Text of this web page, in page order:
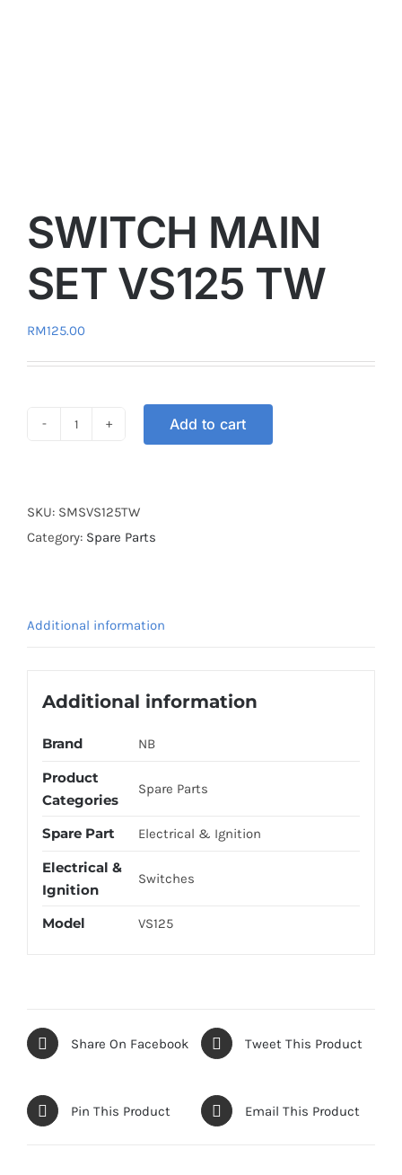
SWITCH MAIN
SET VS125 TW
RM125.00
VS125
TW
Add to cart
SKU: SMSVS125TW
Category: Spare Parts
Additional information
Additional information
Brand NB
Product
Categories
Spare Parts
Spare Part Electrical & Ignition
Electrical &
Ignition
Switches
Model VS125
Share On Facebook Tweet This Product
Pin This Product Email This Product